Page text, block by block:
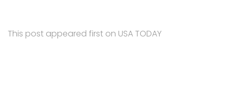
This post appeared first on USA TODAY